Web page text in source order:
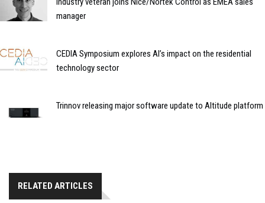
manager
CEDIA Symposium explores AI’s impact on the residential
technology sector
Trinnov releasing major software update to Altitude platform
RELATED ARTICLES